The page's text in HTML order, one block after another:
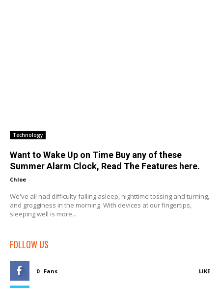
Technology
Want to Wake Up on Time Buy any of these
Summer Alarm Clock, Read The Features here.
Chloe -
We've all had difficulty falling asleep, nighttime tossing and turning,
and grogginess in the morning. With devices at our fingertips,
sleeping well is more...
FOLLOW US
0 Fans LIKE